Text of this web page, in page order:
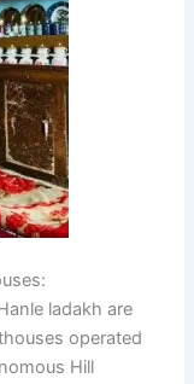
ladakh are
operated
Hill